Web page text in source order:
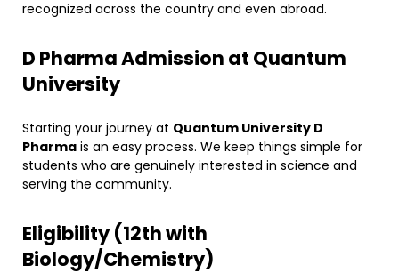
recognized across the country and even abroad.
​D Pharma Admission at Quantum
University
​Starting your journey at Quantum University D
Pharma is an easy process. We keep things simple for
students who are genuinely interested in science and
serving the community.
​Eligibility (12th with
Biology/Chemistry)